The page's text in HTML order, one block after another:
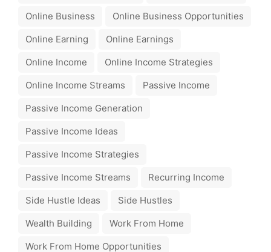
Online Business
Online Business Opportunities
Online Earning
Online Earnings
Online Income
Online Income Strategies
Online Income Streams
Passive Income
Passive Income Generation
Passive Income Ideas
Passive Income Strategies
Passive Income Streams
Recurring Income
Side Hustle Ideas
Side Hustles
Wealth Building
Work From Home
Work From Home Opportunities